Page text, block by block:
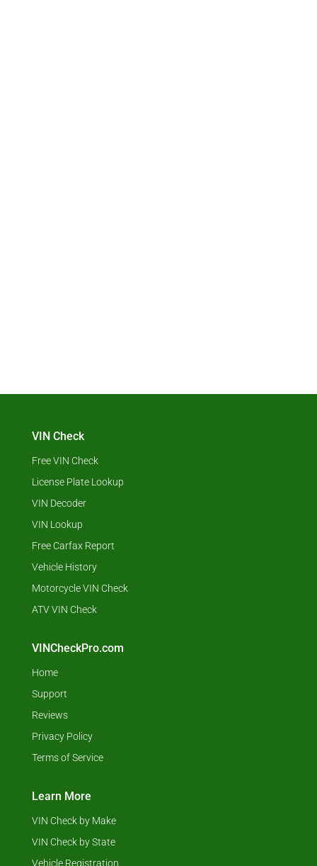
VIN Check
Free VIN Check
License Plate Lookup
VIN Decoder
VIN Lookup
Free Carfax Report
Vehicle History
Motorcycle VIN Check
ATV VIN Check
VINCheckPro.com
Home
Support
Reviews
Privacy Policy
Terms of Service
Learn More
VIN Check by Make
VIN Check by State
Vehicle Registration